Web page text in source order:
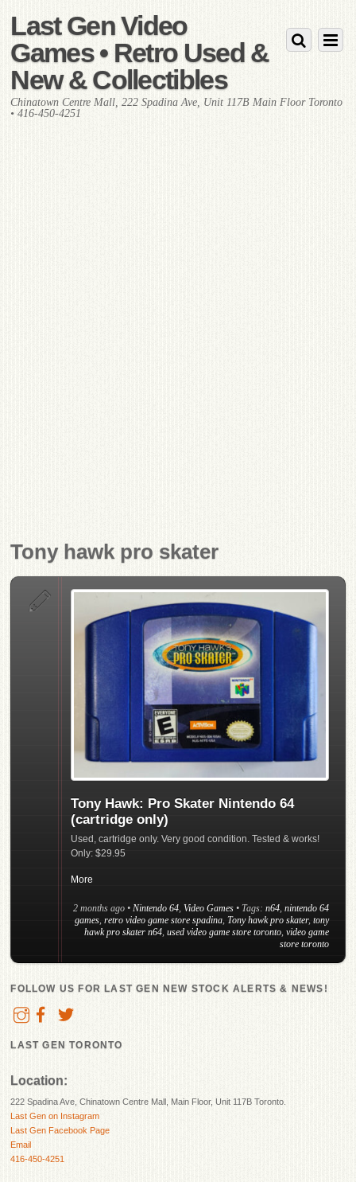
Last Gen Video
Games • Retro Used &
New & Collectibles
Chinatown Centre Mall, 222 Spadina Ave, Unit 117B Main Floor Toronto
• 416-450-4251
Tony hawk pro skater
Tony Hawk: Pro Skater Nintendo 64
(cartridge only)
Used, cartridge only. Very good condition. Tested & works!
Only: $29.95
More
2 months ago • Nintendo 64, Video Games • Tags: n64, nintendo 64
games, retro video game store spadina, Tony hawk pro skater, tony
hawk pro skater n64, used video game store toronto, video game
store toronto
FOLLOW US FOR LAST GEN NEW STOCK ALERTS & NEWS!
LAST GEN TORONTO
Location:
222 Spadina Ave, Chinatown Centre Mall, Main Floor, Unit 117B Toronto.
Last Gen on Instagram
Last Gen Facebook Page
Email
416-450-4251